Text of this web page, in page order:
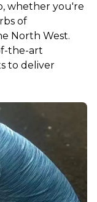
whether you're
of
North West.
the-art
to deliver